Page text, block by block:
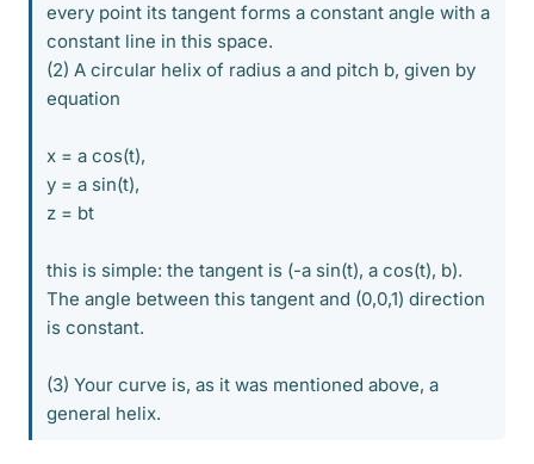
every point its tangent forms a constant angle with a
constant line in this space.
(2) A circular helix of radius a and pitch b, given by
equation
x = a cos(t),
y = a sin(t),
z = bt
this is simple: the tangent is (-a sin(t), a cos(t), b).
The angle between this tangent and (0,0,1) direction
is constant.
(3) Your curve is, as it was mentioned above, a
general helix.